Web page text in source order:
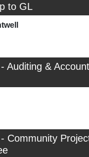
to GL
Auditing &
Community